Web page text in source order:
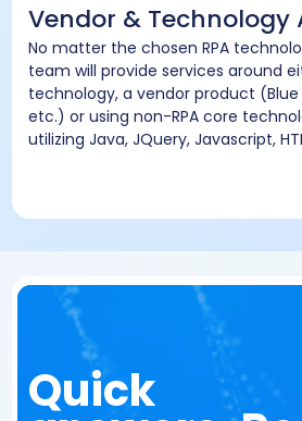
Vendor & Technology
No matter the chosen RPA
team will provide services around
technology, a vendor product (Blue
etc.) or using non-RPA core
utilizing Java, JQuery, Javascript,
Quick